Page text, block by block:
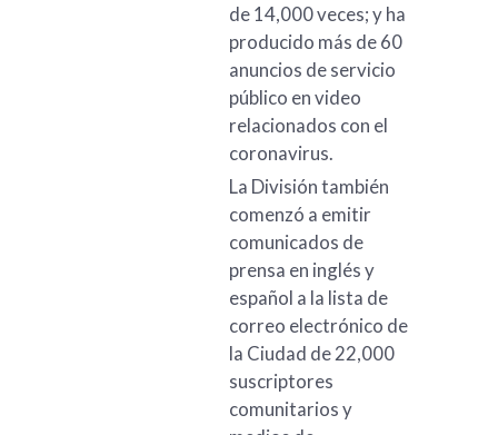
de 14,000 veces; y ha
producido más de 60
anuncios de servicio
público en video
relacionados con el
coronavirus.
La División también
comenzó a emitir
comunicados de
prensa en inglés y
español a la lista de
correo electrónico de
la Ciudad de 22,000
suscriptores
comunitarios y